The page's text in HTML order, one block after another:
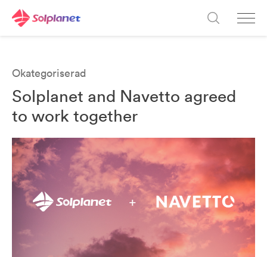
Okategoriserad
Solplanet and Navetto agreed
to work together